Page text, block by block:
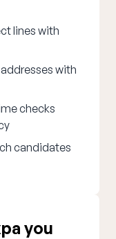
lines with
with
checks
candidates
you